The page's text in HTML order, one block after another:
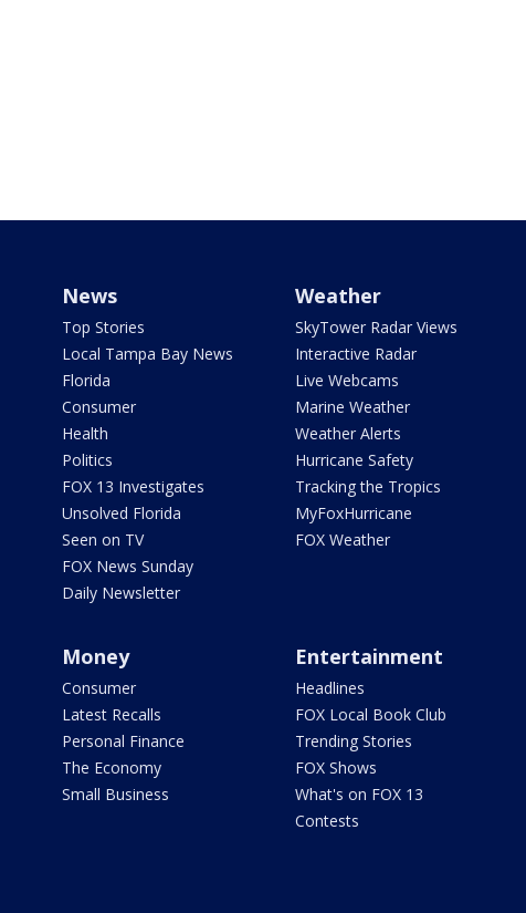
News
Top Stories
Local Tampa Bay News
Florida
Consumer
Health
Politics
FOX 13 Investigates
Unsolved Florida
Seen on TV
FOX News Sunday
Daily Newsletter
Weather
SkyTower Radar Views
Interactive Radar
Live Webcams
Marine Weather
Weather Alerts
Hurricane Safety
Tracking the Tropics
MyFoxHurricane
FOX Weather
Money
Consumer
Latest Recalls
Personal Finance
The Economy
Small Business
Entertainment
Headlines
FOX Local Book Club
Trending Stories
FOX Shows
What's on FOX 13
Contests